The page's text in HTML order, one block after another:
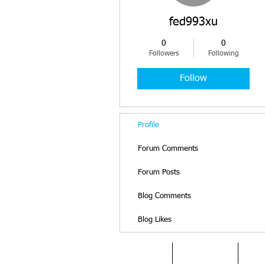
fed993xu
0
Followers
0
Following
Follow
Profile
Forum Comments
Forum Posts
Blog Comments
Blog Likes